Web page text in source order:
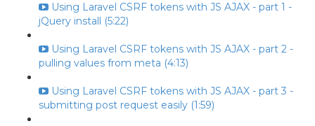
Using Laravel CSRF tokens with JS AJAX - part 1 -
jQuery install (5:22)
Using Laravel CSRF tokens with JS AJAX - part 2 -
pulling values from meta (4:13)
Using Laravel CSRF tokens with JS AJAX - part 3 -
submitting post request easily (1:59)